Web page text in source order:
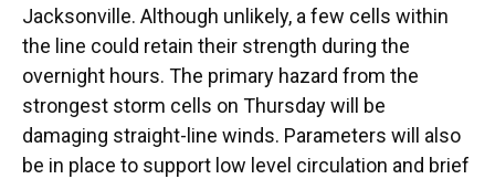
Jacksonville. Although unlikely, a few cells within
the line could retain their strength during the
overnight hours. The primary hazard from the
strongest storm cells on Thursday will be
damaging straight-line winds. Parameters will also
be in place to support low level circulation and brief